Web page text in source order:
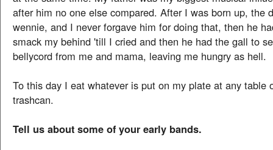
after him no one else compared. After I was born up, the
wennie, and I never forgave him for doing that, then he
smack my behind 'till I cried and then he had the gall to
bellycord from me and mama, leaving me hungry as hell.
To this day I eat whatever is put on my plate at any table
trashcan.
Tell us about some of your early bands.